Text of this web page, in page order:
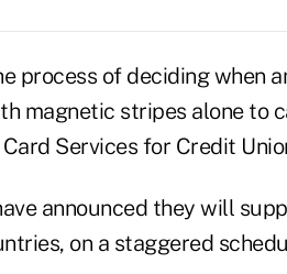
process of deciding when
magnetic stripes alone to
Services for Credit
announced they will
on a staggered